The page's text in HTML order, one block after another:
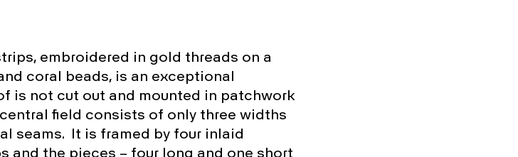
embroidered in gold threads on a
coral beads, is an exceptional
is not cut out and mounted in patchwork
field consists of only three widths
seams. It is framed by four inlaid
and the pieces – four long and one short